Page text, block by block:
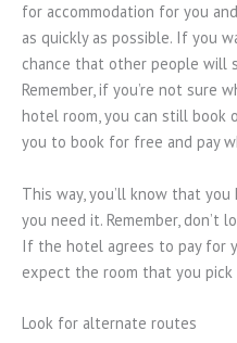
for accommodation for you
as quickly as possible. If you
chance that other people will
Remember, if you’re not sure
hotel room, you can still book
you to book for free and pay
This way, you’ll know that
you need it. Remember, don’t
If the hotel agrees to pay for
expect the room that you pick
Look for alternate routes